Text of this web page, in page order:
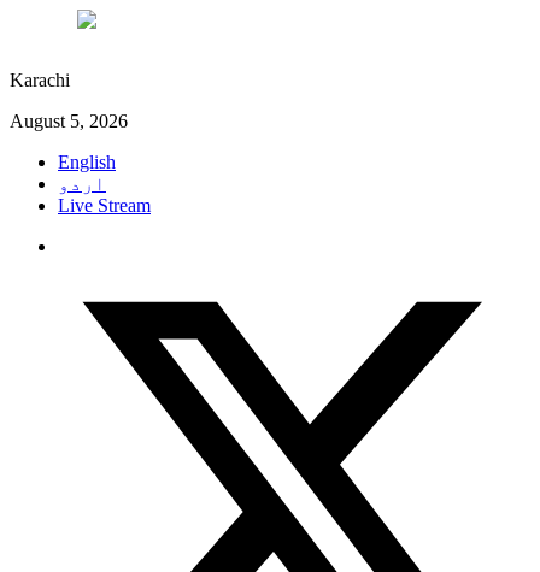
Karachi
August 5, 2026
English
اردو
Live Stream